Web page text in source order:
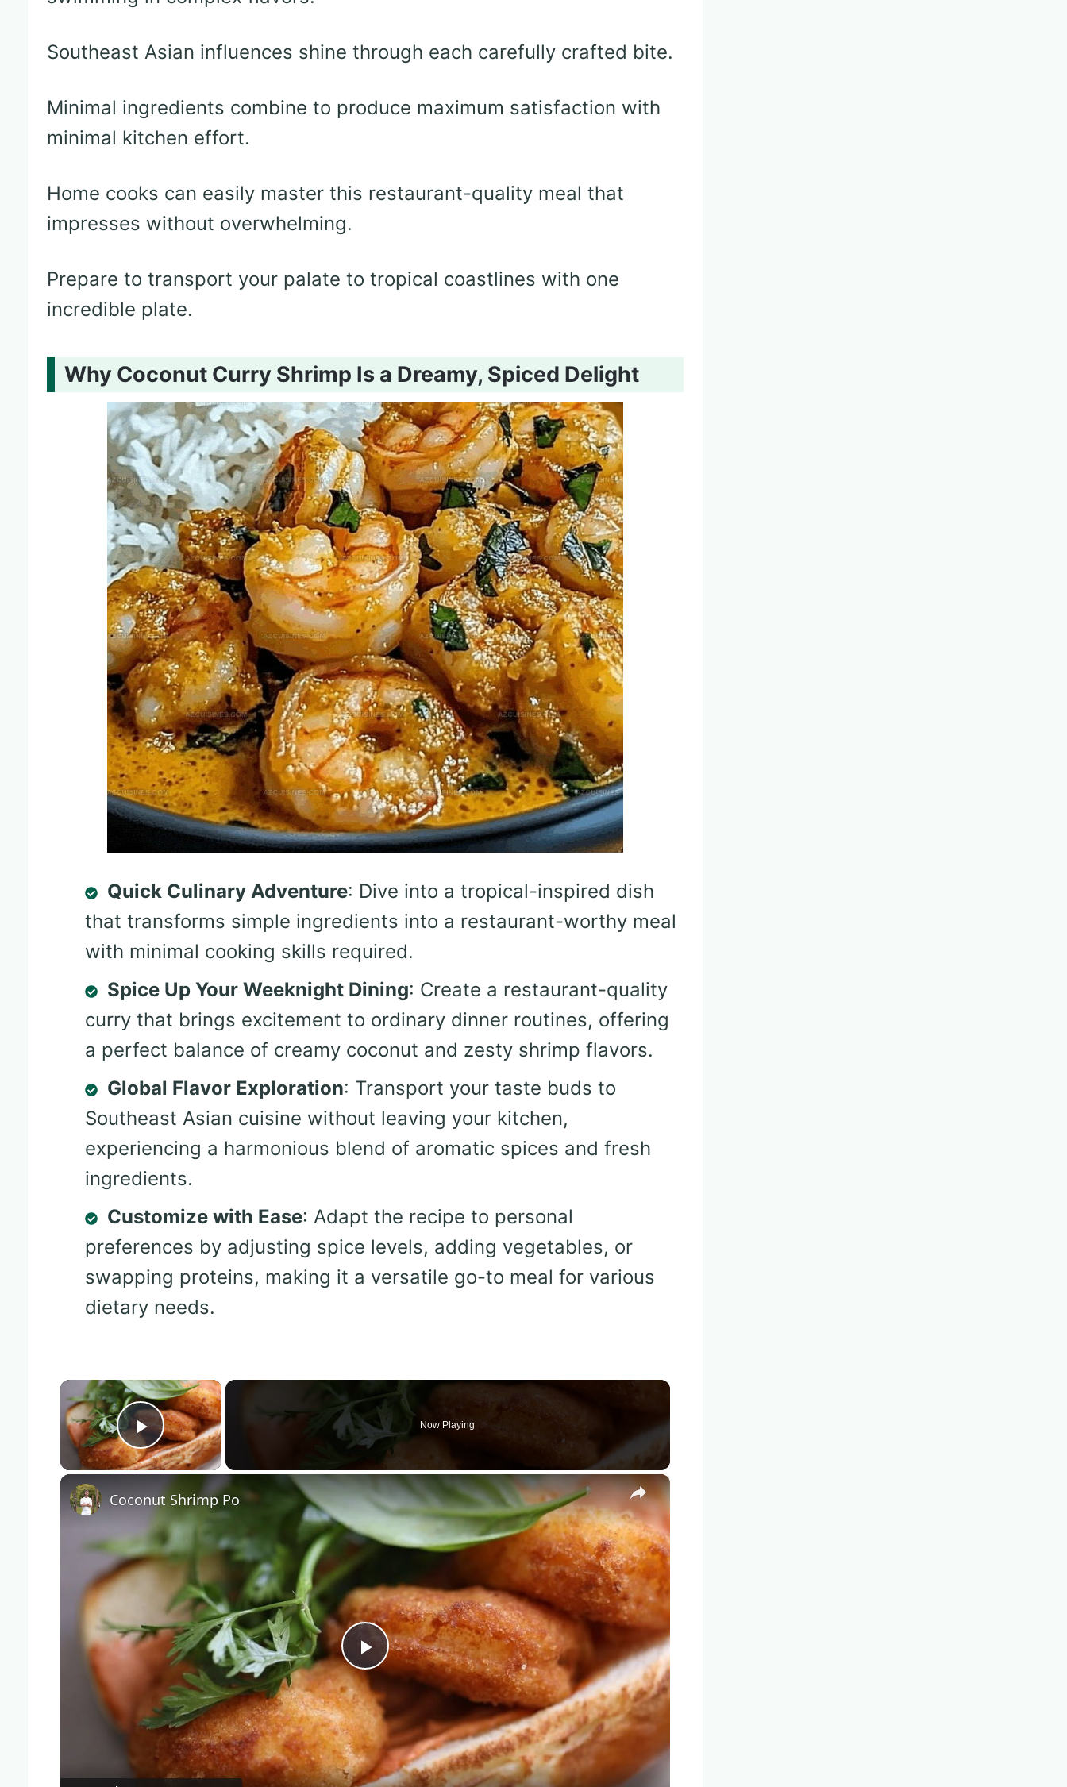
Southeast Asian influences shine through each carefully crafted bite.
Minimal ingredients combine to produce maximum satisfaction with
minimal kitchen effort.
Home cooks can easily master this restaurant-quality meal that
impresses without overwhelming.
Prepare to transport your palate to tropical coastlines with one
incredible plate.
Why Coconut Curry Shrimp Is a Dreamy, Spiced Delight
Quick Culinary Adventure: Dive into a tropical-inspired dish
that transforms simple ingredients into a restaurant-worthy meal
with minimal cooking skills required.
Spice Up Your Weeknight Dining: Create a restaurant-quality
curry that brings excitement to ordinary dinner routines, offering
a perfect balance of creamy coconut and zesty shrimp flavors.
Global Flavor Exploration: Transport your taste buds to
Southeast Asian cuisine without leaving your kitchen,
experiencing a harmonious blend of aromatic spices and fresh
ingredients.
Customize with Ease: Adapt the recipe to personal
preferences by adjusting spice levels, adding vegetables, or
swapping proteins, making it a versatile go-to meal for various
dietary needs.
×
Play Video
Now Playing
×
Play
Video
Coconut Shrimp Po